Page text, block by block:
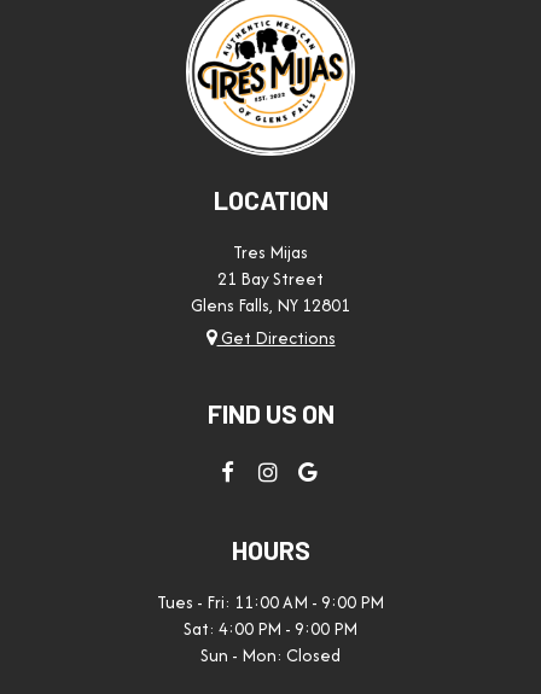
LOCATION
Tres Mijas
21 Bay Street
Glens Falls, NY 12801
Get Directions
FIND US ON
HOURS
Tues - Fri: 11:00 AM - 9:00 PM
Sat: 4:00 PM - 9:00 PM
Sun - Mon: Closed